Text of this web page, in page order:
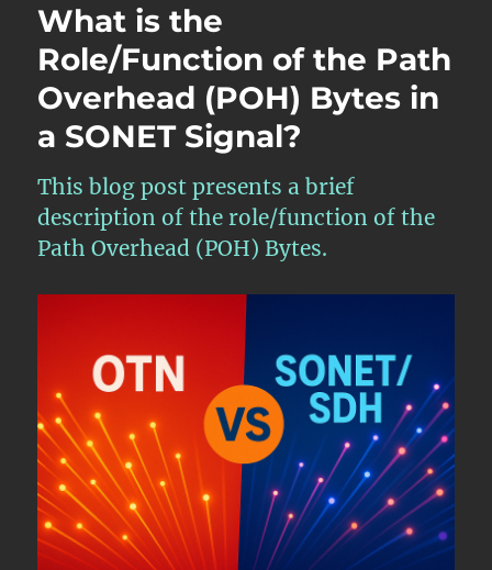
Element
Acquire
Frame
incoming
STS-
What is the
Role/Function of the Path
Overhead (POH) Bytes in
a SONET Signal?
This blog post presents a brief
description of the role/function of the
Path Overhead (POH) Bytes.